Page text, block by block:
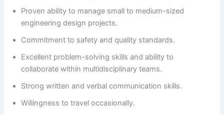
Proven ability to manage small to medium-sized
engineering design projects.
Commitment to safety and quality standards.
Excellent problem-solving skills and ability to
collaborate within multidisciplinary teams.
Strong written and verbal communication skills.
Willingness to travel occasionally.